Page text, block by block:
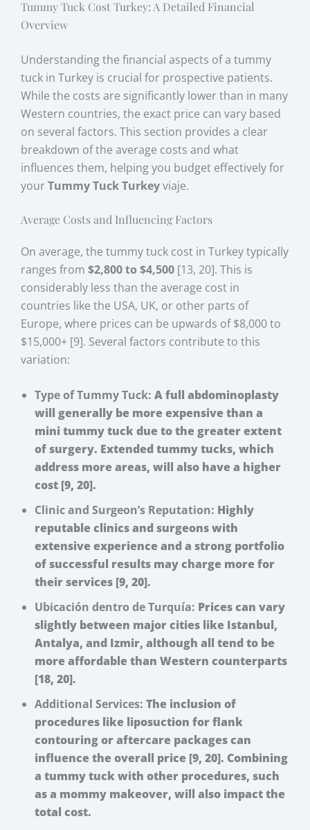
Tummy Tuck Cost Turkey: A Detailed Financial
Overview
Understanding the financial aspects of a tummy
tuck in Turkey is crucial for prospective patients.
While the costs are significantly lower than in many
Western countries, the exact price can vary based
on several factors. This section provides a clear
breakdown of the average costs and what
influences them, helping you budget effectively for
yourTummy Tuck Turkeyviaje.
Average Costs and Influencing Factors
On average, the tummy tuck cost in Turkey typically
ranges from$2,800 to $4,500 [13, 20]. This is
considerably less than the average cost in
countries like the USA, UK, or other parts of
Europe, where prices can be upwards of $8,000 to
$15,000+ [9]. Several factors contribute to this
variation:
Type of Tummy Tuck: A full abdominoplasty
will generally be more expensive than a
mini tummy tuck due to the greater extent
of surgery. Extended tummy tucks, which
address more areas, will also have a higher
cost [9, 20].
Clinic and Surgeon’s Reputation: Highly
reputable clinics and surgeons with
extensive experience and a strong portfolio
of successful results may charge more for
their services [9, 20].
Ubicación dentro de Turquía: Prices can vary
slightly between major cities like Istanbul,
Antalya, and Izmir, although all tend to be
more affordable than Western counterparts
[18, 20].
Additional Services: The inclusion of
procedures like liposuction for flank
contouring or aftercare packages can
influence the overall price [9, 20]. Combining
a tummy tuck with other procedures, such
as a mommy makeover, will also impact the
total cost.